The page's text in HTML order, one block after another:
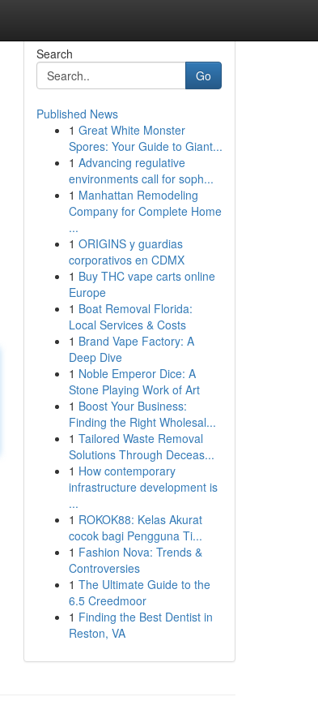
Search
Go
Published News
1 Great White Monster
Spores: Your Guide to Giant...
1 Advancing regulative
environments call for soph...
1 Manhattan Remodeling
Company for Complete Home
...
1 ORIGINS y guardias
corporativos en CDMX
1 Buy THC vape carts online
Europe
1 Boat Removal Florida:
Local Services & Costs
1 Brand Vape Factory: A
Deep Dive
1 Noble Emperor Dice: A
Stone Playing Work of Art
1 Boost Your Business:
Finding the Right Wholesal...
1 Tailored Waste Removal
Solutions Through Deceas...
1 How contemporary
infrastructure development is
...
1 ROKOK88: Kelas Akurat
cocok bagi Pengguna Ti...
1 Fashion Nova: Trends &
Controversies
1 The Ultimate Guide to the
6.5 Creedmoor
1 Finding the Best Dentist in
Reston, VA